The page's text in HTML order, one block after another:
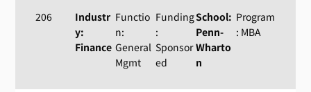
206
Industr
y:
Finance
Functio
n:
General
Mgmt
Funding
:
Sponsor
ed
School:
Penn-
Wharto
n
Program
: MBA